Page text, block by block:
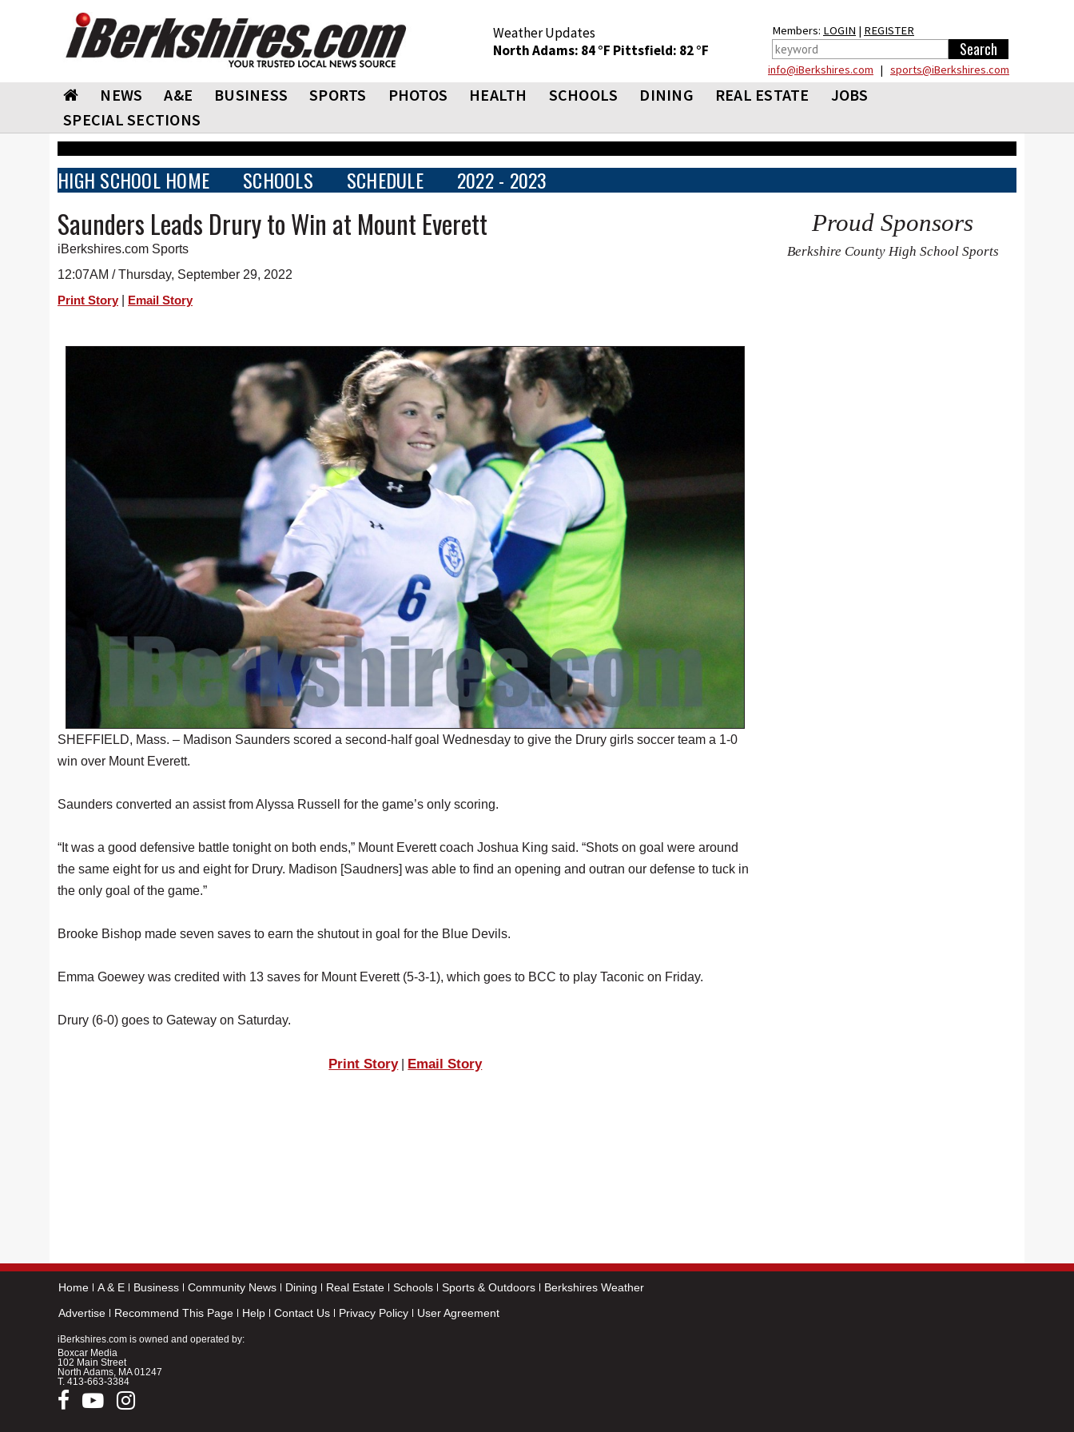
Weather Updates
North Adams: 84 °F Pittsfield: 82 °F
Members: LOGIN | REGISTER
info@iBerkshires.com | sports@iBerkshires.com
NEWS A&E BUSINESS SPORTS PHOTOS HEALTH SCHOOLS DINING REAL ESTATE
JOBS
SPECIAL SECTIONS
HIGH SCHOOL HOME SCHOOLS SCHEDULE 2022 - 2023
Saunders Leads Drury to Win at Mount Everett
iBerkshires.com Sports
12:07AM / Thursday, September 29, 2022
Print Story Email Story
SHEFFIELD, Mass. – Madison Saunders scored a second-half goal Wednesday to give the Drury girls soccer team a 1-0
win over Mount Everett.
Saunders converted an assist from Alyssa Russell for the game’s only scoring.
“It was a good defensive battle tonight on both ends,” Mount Everett coach Joshua King said. “Shots on goal were around
the same eight for us and eight for Drury. Madison [Saudners] was able to find an opening and outran our defense to tuck in
the only goal of the game.”
Brooke Bishop made seven saves to earn the shutout in goal for the Blue Devils.
Emma Goewey was credited with 13 saves for Mount Everett (5-3-1), which goes to BCC to play Taconic on Friday.
Drury (6-0) goes to Gateway on Saturday.
Print Story| Email Story
Proud Sponsors
Berkshire County High School Sports
Home A & E Business Community News Dining Real Estate Schools Sports & Outdoors
Berkshires Weather
Advertise
Recommend This Page Help Contact Us Privacy Policy User Agreement
iBerkshires.com is owned and operated by:
Boxcar Media
102 Main Street
North Adams, MA 01247
T. 413-663-3384